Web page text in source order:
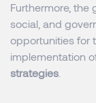
Furthermore, the
social, and
opportunities for
implementation
strategies